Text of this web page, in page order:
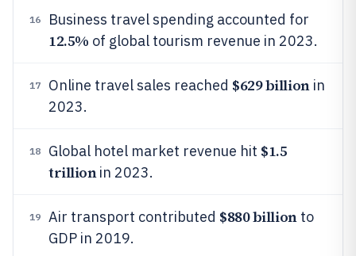
16 Business travel spending accounted for
12.5% of global tourism revenue in 2023.
17 Online travel sales reached $629 billionin
2023.
18 Global hotel market revenue hit $1.5
trillionin 2023.
19 Air transport contributed $880 billionto
GDP in 2019.